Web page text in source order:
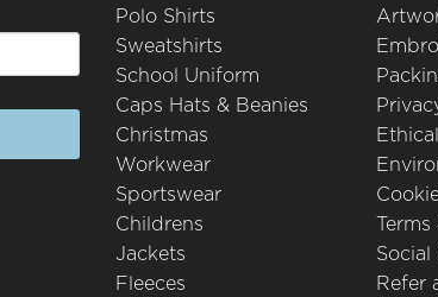
Polo Shirts
Sweatshirts
School Uniform
Caps Hats & Beanies
Christmas
Workwear
Sportswear
Childrens
Jackets
Fleeces
Social
Refer